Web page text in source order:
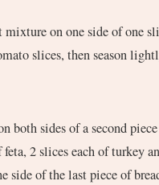
slices, then season
2 slices each of turkey
side of the last piece of